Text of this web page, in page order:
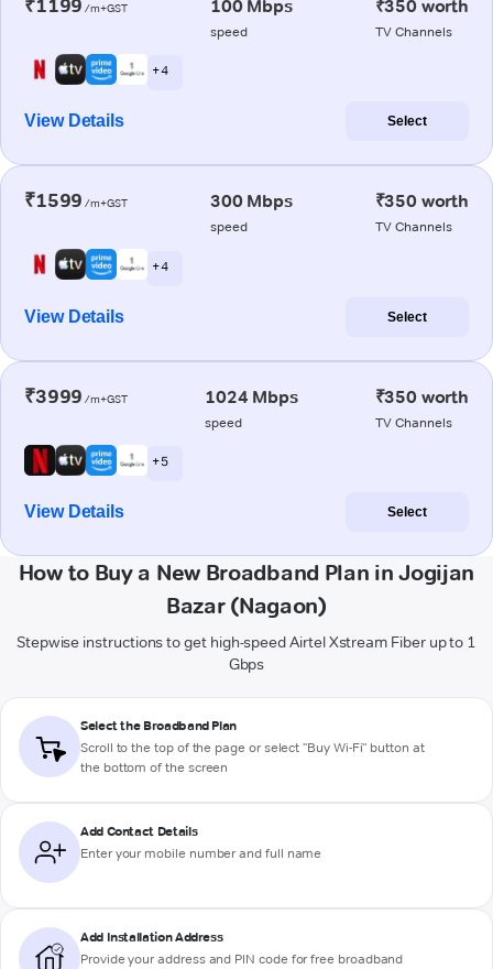
₹1199 /m+GST 100 Mbps
speed
₹350 worth
TV Channels
+ 4
View Details Select
₹1599 /m+GST 300 Mbps
speed
₹350 worth
TV Channels
+ 4
View Details Select
₹3999 /m+GST 1024 Mbps
speed
₹350 worth
TV Channels
+ 5
View Details Select
How to Buy a New Broadband Plan in Jogijan
Bazar (Nagaon)
Stepwise instructions to get high-speed Airtel Xstream Fiber up to 1
Gbps
Select the Broadband Plan
Scroll to the top of the page or select "Buy Wi-Fi" button at
the bottom of the screen
Add Contact Details
Enter your mobile number and full name
Add Installation Address
Provide your address and PIN code for free broadband